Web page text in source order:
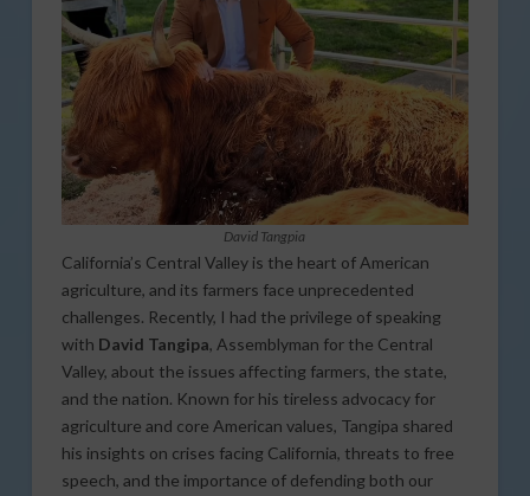
David Tangpia
California’s Central Valley is the heart of American
agriculture, and its farmers face unprecedented
challenges. Recently, I had the privilege of speaking
with David Tangipa, Assemblyman for the Central
Valley, about the issues affecting farmers, the state,
and the nation. Known for his tireless advocacy for
agriculture and core American values, Tangipa shared
his insights on crises facing California, threats to free
speech, and the importance of defending both our